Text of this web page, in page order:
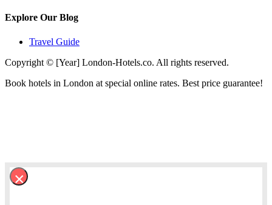
Explore Our Blog
Travel Guide
Copyright © [Year] London-Hotels.co. All rights reserved.
Book hotels in London at special online rates. Best price guarantee!
×